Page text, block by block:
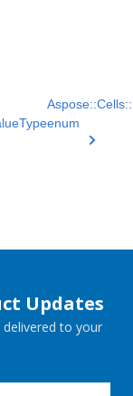
enum
Updates
to your